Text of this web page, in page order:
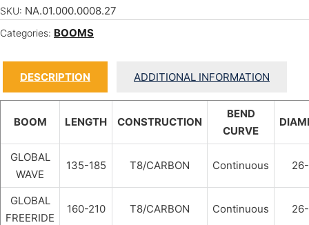
SKU: NA.01.000.0008.27
Categories: BOOMS
DESCRIPTION ADDITIONAL INFORMATION
BOOM LENGTH CONSTRUCTION
BEND
CURVE
GLOBAL
WAVE
135-185 T8/CARBON Continuous
GLOBAL
FREERIDE
160-210 T8/CARBON Continuous